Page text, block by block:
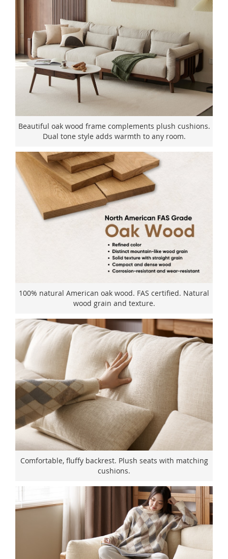
Beautiful oak wood frame complements plush cushions.
Dual tone style adds warmth to any room.
100% natural American oak wood. FAS certified. Natural
wood grain and texture.
Comfortable, fluffy backrest. Plush seats with matching
cushions.